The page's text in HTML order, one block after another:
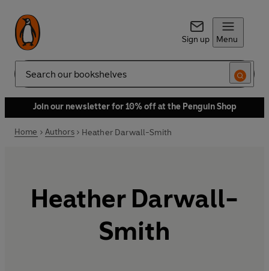
Sign up Menu
Search
Join our newsletter for 10% off at the Penguin Shop
Home Authors Heather Darwall-Smith
Heather Darwall-
Smith